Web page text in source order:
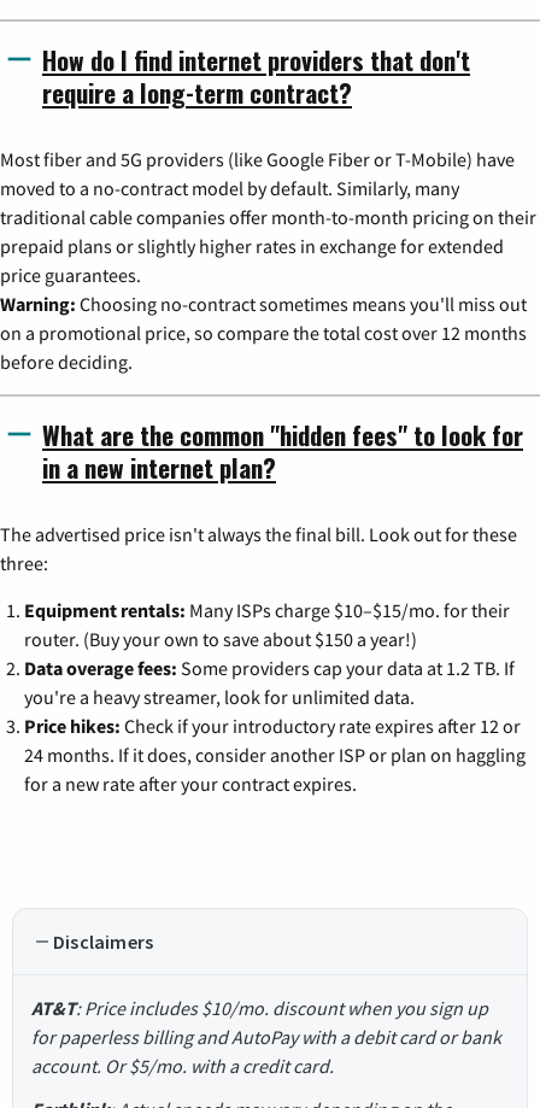
How do I find internet providers that don't
require a long-term contract?
Most fiber and 5G providers (like Google Fiber or T-Mobile) have
moved to a no-contract model by default. Similarly, many
traditional cable companies offer month-to-month pricing on their
prepaid plans or slightly higher rates in exchange for extended
price guarantees.
Warning: Choosing no-contract sometimes means you'll miss out
on a promotional price, so compare the total cost over 12 months
before deciding.
What are the common "hidden fees" to look for
in a new internet plan?
The advertised price isn't always the final bill. Look out for these
three:
Equipment rentals: Many ISPs charge $10–$15/mo. for their
router. (Buy your own to save about $150 a year!)
Data overage fees: Some providers cap your data at 1.2 TB. If
you're a heavy streamer, look for unlimited data.
Price hikes: Check if your introductory rate expires after 12 or
24 months. If it does, consider another ISP or plan on haggling
for a new rate after your contract expires.
Disclaimers
AT&T: Price includes $10/mo. discount when you sign up
for paperless billing and AutoPay with a debit card or bank
account. Or $5/mo. with a credit card.